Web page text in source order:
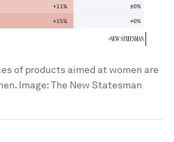
of products aimed at women are
Image:The New Statesman